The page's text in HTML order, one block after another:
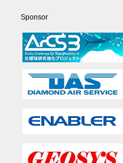
Sponsor